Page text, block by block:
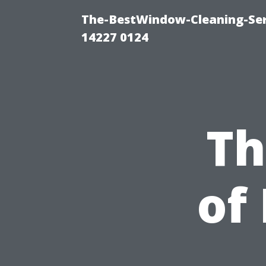
The-BestWindow-Cleaning-
14227 0124
of